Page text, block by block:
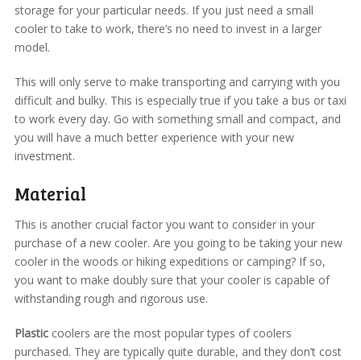
storage for your particular needs. If you just need a small
cooler to take to work, there’s no need to invest in a larger
model.
This will only serve to make transporting and carrying with you
difficult and bulky. This is especially true if you take a bus or taxi
to work every day. Go with something small and compact, and
you will have a much better experience with your new
investment.
Material
This is another crucial factor you want to consider in your
purchase of a new cooler. Are you going to be taking your new
cooler in the woods or hiking expeditions or camping? If so,
you want to make doubly sure that your cooler is capable of
withstanding rough and rigorous use.
Plastic coolers are the most popular types of coolers
purchased. They are typically quite durable, and they don’t cost